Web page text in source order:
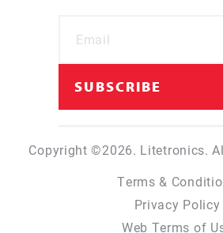
Copyright ©2026. Litetronics.
Terms &
Privacy Policy
Web Terms of